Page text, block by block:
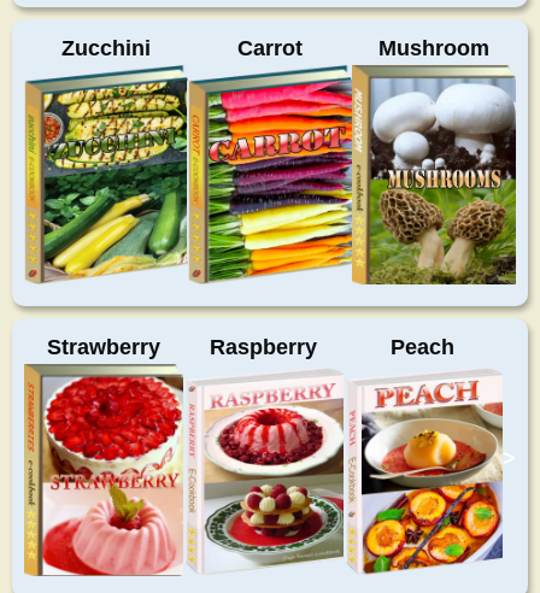
Zucchini Carrot Mushroom
Strawberry Raspberry Peach
>